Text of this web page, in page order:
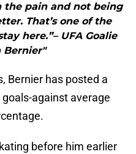
the pain and not being
That’s one of the
here.”– UFA Goalie
Bernier"
Bernier has posted a
against average
before him earlier